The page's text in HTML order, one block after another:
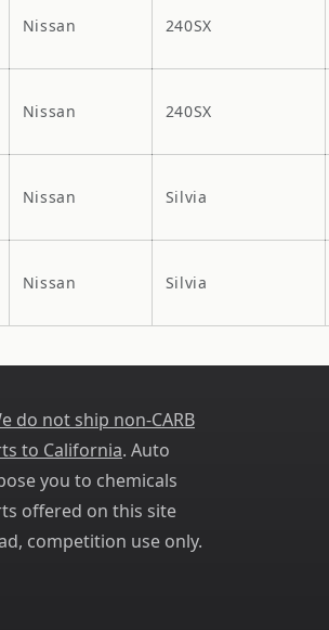
Nissan 240SX
Nissan 240SX
Nissan Silvia
Nissan Silvia
do not ship non-CARB
to California. Auto
you to chemicals
offered on this site
competition use only.